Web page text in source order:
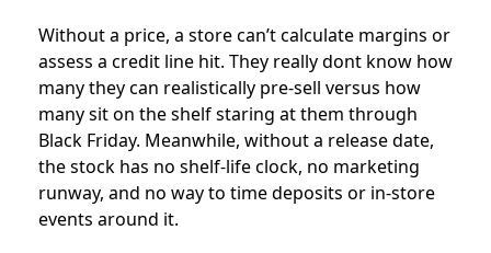
Without a price, a store can’t calculate margins or
assess a credit line hit. They really dont know how
many they can realistically pre-sell versus how
many sit on the shelf staring at them through
Black Friday. Meanwhile, without a release date,
the stock has no shelf-life clock, no marketing
runway, and no way to time deposits or in-store
events around it.